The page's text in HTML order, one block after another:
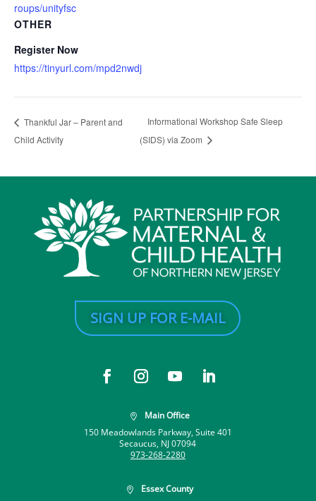
roups/unityfsc
OTHER
Register Now
https://tinyurl.com/mpd2nwdj
Thankful Jar – Parent and
Child Activity
Informational Workshop Safe Sleep
(SIDS) via Zoom
SIGN UP FOR E-MAIL

Main Office
150 Meadowlands Parkway, Suite 401
Secaucus, NJ 07094
973-268-2280

Essex County